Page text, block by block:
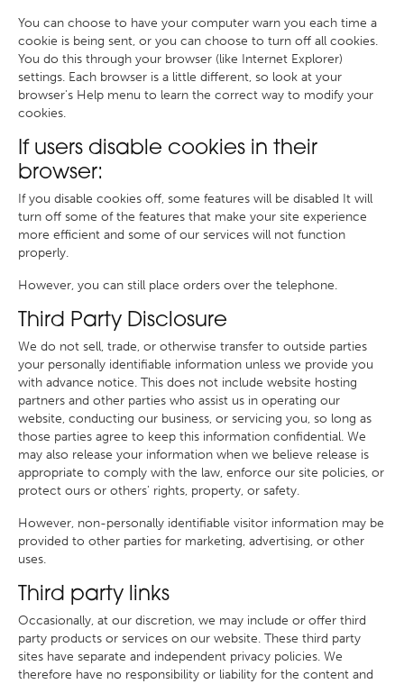
You can choose to have your computer warn you each time a
cookie is being sent, or you can choose to turn off all cookies.
You do this through your browser (like Internet Explorer)
settings. Each browser is a little different, so look at your
browser's Help menu to learn the correct way to modify your
cookies.
If users disable cookies in their
browser:
If you disable cookies off, some features will be disabled It will
turn off some of the features that make your site experience
more efficient and some of our services will not function
properly.
However, you can still place orders over the telephone.
Third Party Disclosure
We do not sell, trade, or otherwise transfer to outside parties
your personally identifiable information unless we provide you
with advance notice. This does not include website hosting
partners and other parties who assist us in operating our
website, conducting our business, or servicing you, so long as
those parties agree to keep this information confidential. We
may also release your information when we believe release is
appropriate to comply with the law, enforce our site policies, or
protect ours or others' rights, property, or safety.
However, non-personally identifiable visitor information may be
provided to other parties for marketing, advertising, or other
uses.
Third party links
Occasionally, at our discretion, we may include or offer third
party products or services on our website. These third party
sites have separate and independent privacy policies. We
therefore have no responsibility or liability for the content and